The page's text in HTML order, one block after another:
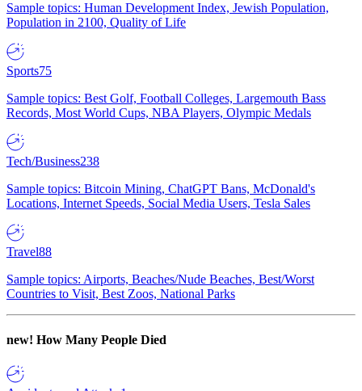
Sample topics: Human Development Index, Jewish Population,
Population in 2100, Quality of Life
Sports75
Sample topics: Best Golf, Football Colleges, Largemouth Bass
Records, Most World Cups, NBA Players, Olympic Medals
Tech/Business238
Sample topics: Bitcoin Mining, ChatGPT Bans, McDonald's
Locations, Internet Speeds, Social Media Users, Tesla Sales
Travel88
Sample topics: Airports, Beaches/Nude Beaches, Best/Worst
Countries to Visit, Best Zoos, National Parks
new! How Many People Died